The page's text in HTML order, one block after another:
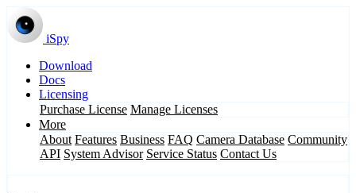
iSpy
Download
Docs
Licensing
Purchase License Manage Licenses
More
About Features Business FAQ Camera Database Community
API System Advisor Service Status Contact Us